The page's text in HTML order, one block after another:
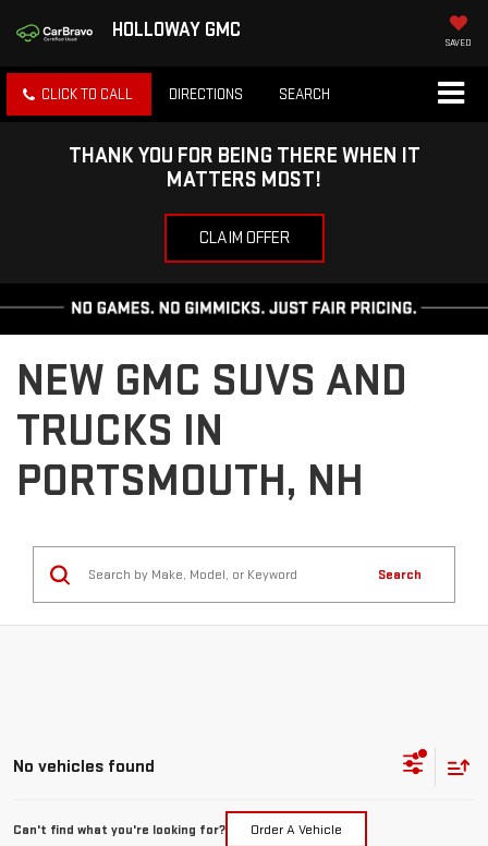
HOLLOWAY GMC
SAVED
CLICK TO CALL DIRECTIONS SEARCH
THANK YOU FOR BEING THERE WHEN IT
MATTERS MOST!
CLAIM OFFER
NEW GMC SUVS AND
TRUCKS IN
PORTSMOUTH, NH
Search
No vehicles found
Can't find what you're looking for? Order A Vehicle